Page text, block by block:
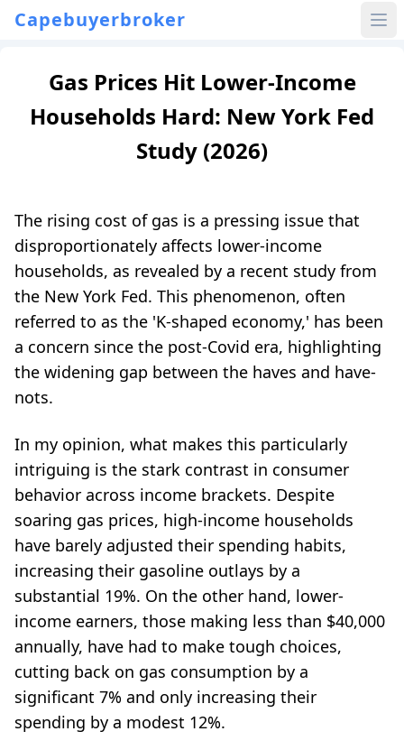
Capebuyerbroker
Gas Prices Hit Lower-Income
Households Hard: New York Fed
Study (2026)
The rising cost of gas is a pressing issue that
disproportionately affects lower-income
households, as revealed by a recent study from
the New York Fed. This phenomenon, often
referred to as the 'K-shaped economy,' has been
a concern since the post-Covid era, highlighting
the widening gap between the haves and have-
nots.
In my opinion, what makes this particularly
intriguing is the stark contrast in consumer
behavior across income brackets. Despite
soaring gas prices, high-income households
have barely adjusted their spending habits,
increasing their gasoline outlays by a
substantial 19%. On the other hand, lower-
income earners, those making less than $40,000
annually, have had to make tough choices,
cutting back on gas consumption by a
significant 7% and only increasing their
spending by a modest 12%.